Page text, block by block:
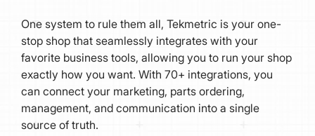
One system to rule them all, Tekmetric is your one-
stop shop that seamlessly integrates with your
favorite business tools, allowing you to run your shop
exactly how you want. With 70+ integrations, you
can connect your marketing, parts ordering,
management, and communication into a single
source of truth.